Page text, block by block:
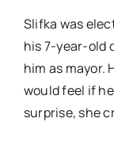
Slifka was
his 7-year-old
him as mayor.
would feel if
surprise, she